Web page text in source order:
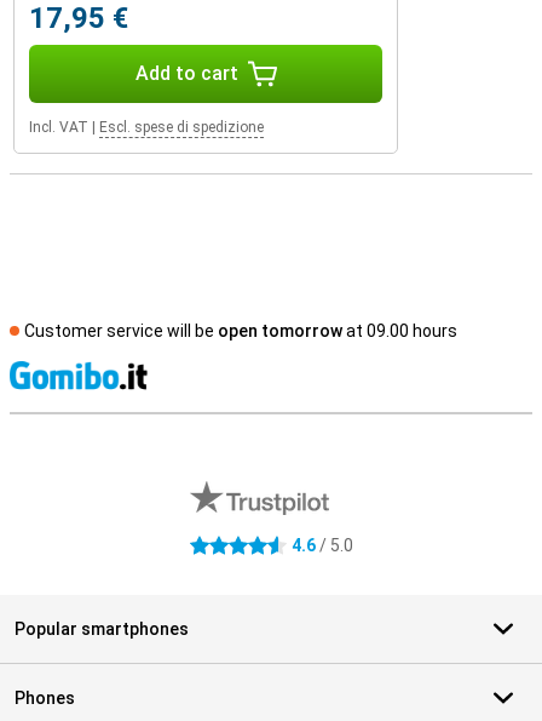
17,95 €
Add to cart
Incl. VAT Escl. spese di spedizione
Customer service will be open tomorrowat 09.00 hours
4.6 stars 4.6/ 5.0
Popular smartphones
Phones